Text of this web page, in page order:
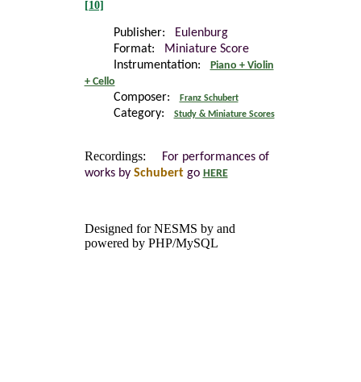
[10]
Publisher:
Eulenburg
Format:
Miniature Score
Instrumentation:
Piano + Violin
+ Cello
Composer: Franz Schubert
Category: Study & Miniature Scores
Recordings:
For performances of
works by Schubertgo HERE
Designed for NESMS by and
powered by PHP/MySQL